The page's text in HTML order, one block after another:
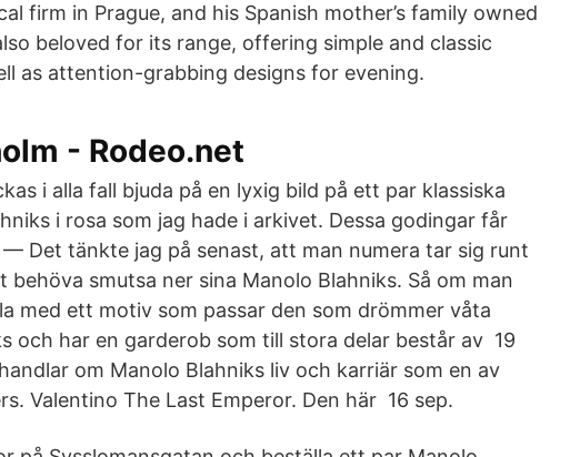
firm in Prague, and his Spanish mother’s family owned
beloved for its range, offering simple and classic
as attention-grabbing designs for evening.
- Rodeo.net
i alla fall bjuda på en lyxig bild på ett par klassiska
i rosa som jag hade i arkivet. Dessa godingar får
Det tänkte jag på senast, att man numera tar sig runt
smutsa ner sina Manolo Blahniks. Så om man
med ett motiv som passar den som drömmer våta
och har en garderob som till stora delar består av 19
om Manolo Blahniks liv och karriär som en av
Valentino The Last Emperor. Den här 16 sep.